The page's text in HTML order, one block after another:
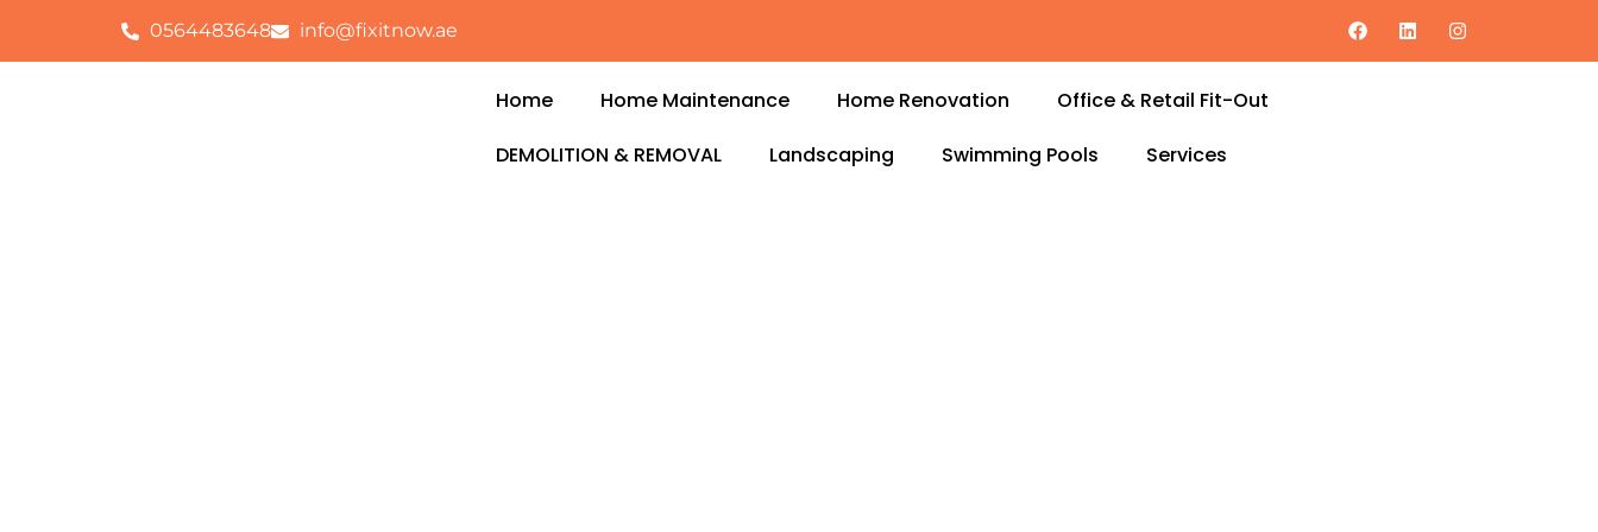
0564483648 info@fixitnow.ae
Home Home Maintenance Home Renovation
Office & Retail Fit-Out
DEMOLITION & REMOVAL
Landscaping Swimming Pools Services